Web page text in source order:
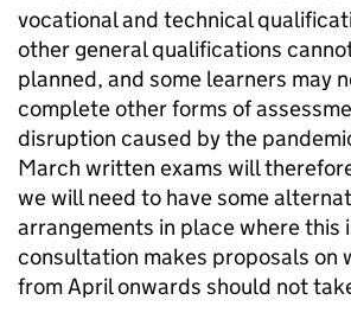
vocational and technical
other general qualifications
planned, and some learners may
complete other forms of
disruption caused by the
March written exams will
we will need to have some
arrangements in place where this
consultation makes proposals on
from April onwards should not